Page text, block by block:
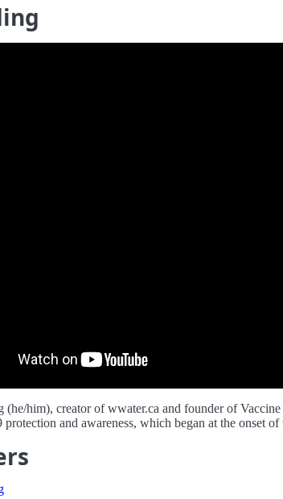
(he/him), creator of wwater.ca and founder of
and awareness, which began at the onset of